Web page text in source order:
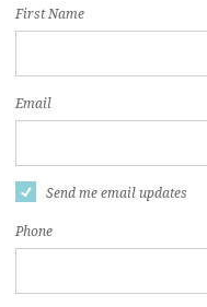
First Name
Email
Send me email updates
Phone